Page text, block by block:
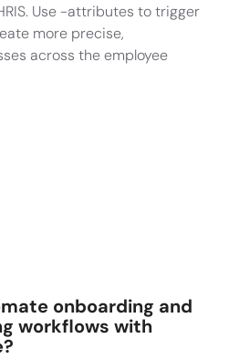
Use -attributes to trigger
more precise,
across the employee
onboarding and
workflows with